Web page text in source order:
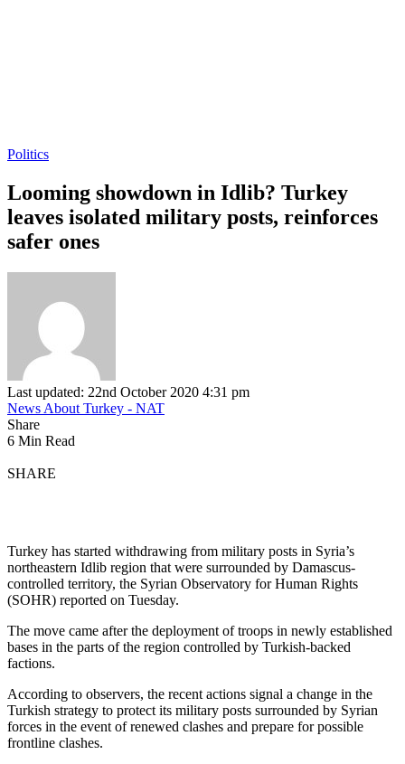
Politics
Looming showdown in Idlib? Turkey
leaves isolated military posts, reinforces
safer ones
Last updated: 22nd October 2020 4:31 pm
News About Turkey - NAT
Share
6 Min Read
SHARE
Turkey has started withdrawing from military posts in Syria’s
northeastern Idlib region that were surrounded by Damascus-
controlled territory, the Syrian Observatory for Human Rights
(SOHR) reported on Tuesday.
The move came after the deployment of troops in newly established
bases in the parts of the region controlled by Turkish-backed
factions.
According to observers, the recent actions signal a change in the
Turkish strategy to protect its military posts surrounded by Syrian
forces in the event of renewed clashes and prepare for possible
frontline clashes.